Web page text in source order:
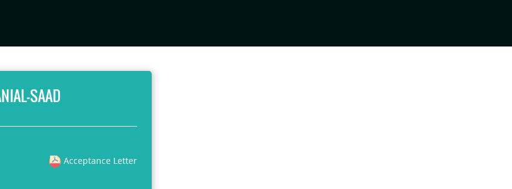
SAAD
Acceptance Letter